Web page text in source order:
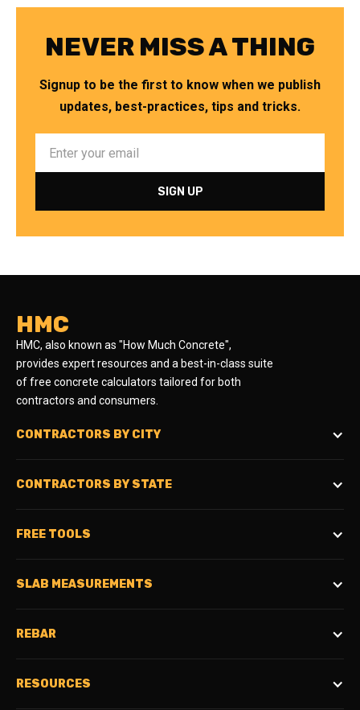
NEVER MISS A THING
Signup to be the first to know when we publish
updates, best-practices, tips and tricks.
HMC
HMC, also known as "How Much Concrete",
provides expert resources and a best-in-class suite
of free concrete calculators tailored for both
contractors and consumers.
CONTRACTORS BY CITY
CONTRACTORS BY STATE
FREE TOOLS
SLAB MEASUREMENTS
REBAR
RESOURCES